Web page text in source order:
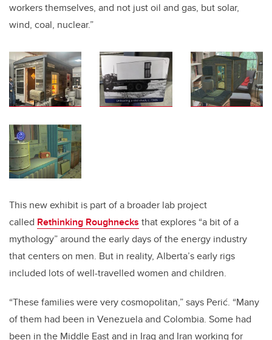
workers themselves, and not just oil and gas, but solar,
wind, coal, nuclear.”
This new exhibit is part of a broader lab project
called Rethinking Roughnecks that explores “a bit of a
mythology” around the early days of the energy industry
that centers on men. But in reality, Alberta’s early rigs
included lots of well-travelled women and children.
“These families were very cosmopolitan,” says Perić. “Many
of them had been in Venezuela and Colombia. Some had
been in the Middle East and in Iraq and Iran working for